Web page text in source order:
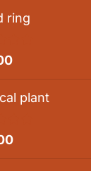
ring
plant